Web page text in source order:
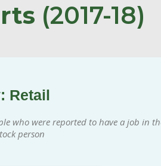
(2017-18)
Retail
who were reported to have a job in
person